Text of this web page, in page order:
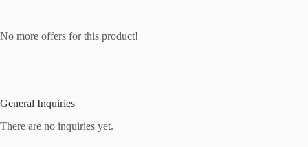
No more offers for this product!
General Inquiries
There are no inquiries yet.